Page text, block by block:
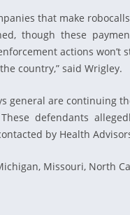
that make
though these
actions won’t
country,” said Wrigley.
general are continuing
defendants
by Health
Missouri, North